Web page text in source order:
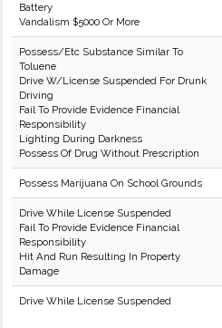
Battery
Vandalism $5000 Or More
Possess/Etc Substance Similar To
Toluene
Drive W/License Suspended For Drunk
Driving
Fail To Provide Evidence Financial
Responsibility
Lighting During Darkness
Possess Of Drug Without Prescription
Possess Marijuana On School Grounds
Drive While License Suspended
Fail To Provide Evidence Financial
Responsibility
Hit And Run Resulting In Property
Damage
Drive While License Suspended